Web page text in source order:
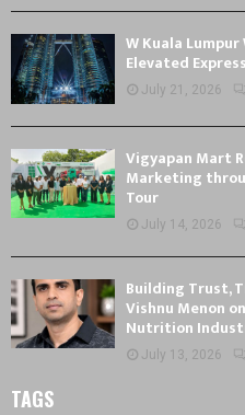
W Kuala
Elevated
July 21, 2026
Vigyapan Mart
Marketing
Tour
July 14, 2026
Building Trust,
Vishnu Menon
Nutrition
July 13, 2026
TAGS